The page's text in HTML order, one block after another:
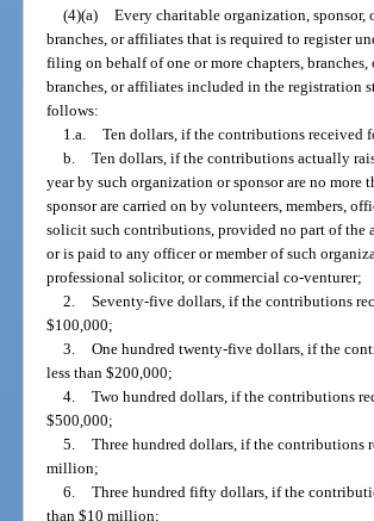
(4)(a) Every charitable organization,
branches, or affiliates that is required to register
filing on behalf of one or more chapters,
branches, or affiliates included in the registration
follows:
1.a. Ten dollars, if the contributions received
b. Ten dollars, if the contributions actually
year by such organization or sponsor are no
sponsor are carried on by volunteers, members,
solicit such contributions, provided no part of the
or is paid to any officer or member of such
professional solicitor, or commercial co-venturer;
2. Seventy-five dollars, if the contributions
$100,000;
3. One hundred twenty-five dollars, if the
less than $200,000;
4. Two hundred dollars, if the contributions
$500,000;
5. Three hundred dollars, if the contributions
million;
6. Three hundred fifty dollars, if the
than $10 million;